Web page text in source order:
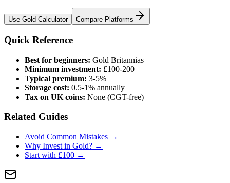
Use Gold Calculator Compare Platforms
Quick Reference
Best for beginners: Gold Britannias
Minimum investment: £100-200
Typical premium: 3-5%
Storage cost: 0.5-1% annually
Tax on UK coins: None (CGT-free)
Related Guides
Avoid Common Mistakes →
Why Invest in Gold? →
Start with £100 →